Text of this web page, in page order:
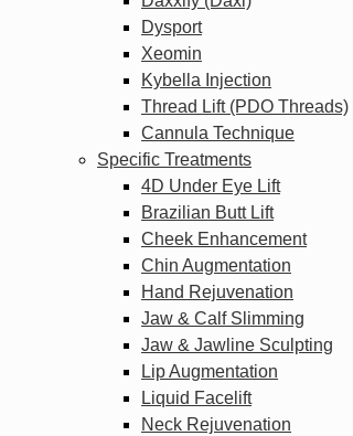
Dysport
Xeomin
Kybella Injection
Thread Lift (PDO Threads)
Cannula Technique
Specific Treatments
4D Under Eye Lift
Brazilian Butt Lift
Cheek Enhancement
Chin Augmentation
Hand Rejuvenation
Jaw & Calf Slimming
Jaw & Jawline Sculpting
Lip Augmentation
Liquid Facelift
Neck Rejuvenation